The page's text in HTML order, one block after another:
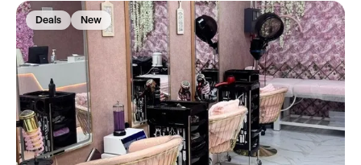
Deals New